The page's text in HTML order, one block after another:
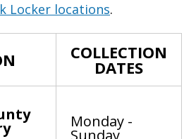
Locker locations.
COLLECTION
DATES
Monday -
Sunday